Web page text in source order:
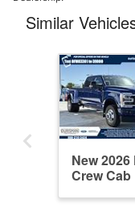
Similar
New
Crew Cab